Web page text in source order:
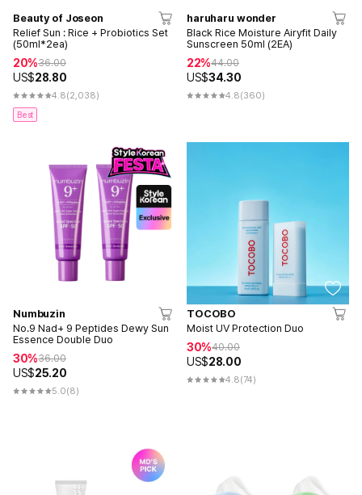
Beauty of Joseon
Relief Sun : Rice + Probiotics Set
(50ml*2ea)
20%36.00
US$28.80
4.8(2,038)
Best
haruharu wonder
Black Rice Moisture Airyfit Daily
Sunscreen 50ml (2EA)
22%44.00
US$34.30
4.8(360)
Numbuzin
No.9 Nad+ 9 Peptides Dewy Sun
Essence Double Duo
30%36.00
US$25.20
5.0(8)
TOCOBO
Moist UV Protection Duo
30%40.00
US$28.00
4.8(74)